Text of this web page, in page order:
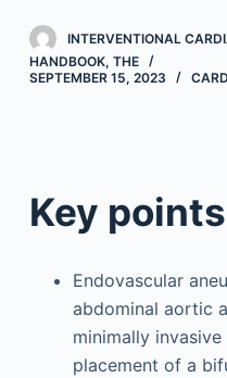
INTERVENTIONAL
HANDBOOK, THE
SEPTEMBER 15, 2023
Key points
Endovascular
abdominal aortic
minimally
placement of a